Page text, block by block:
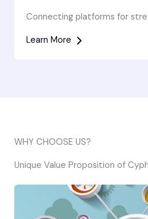
Connecting platforms for
Learn More
WHY CHOOSE US?
Unique Value Proposition of